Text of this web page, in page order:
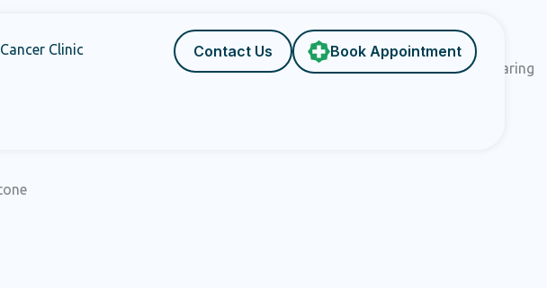
Clinic Contact Us Book Appointment
comprehensively. Backed by cutting-edge infrastructure and caring
encounter the exceptional standards of care at GP UltraHub.